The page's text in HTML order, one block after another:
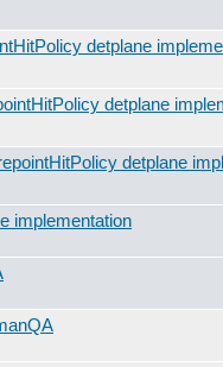
detplane
detplane
detplane
implementation